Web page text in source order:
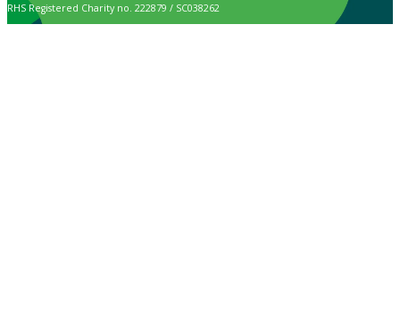
RHS Registered Charity no. 222879 / SC038262